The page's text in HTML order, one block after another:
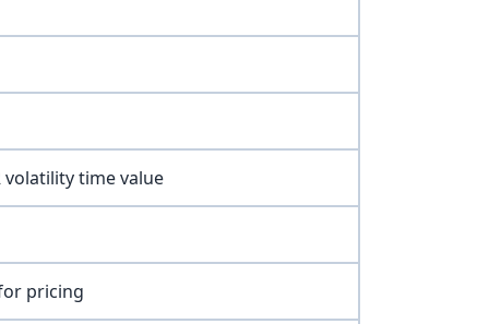
time value
pricing